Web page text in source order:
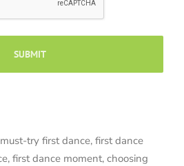
try first dance, first dance
first dance moment, choosing